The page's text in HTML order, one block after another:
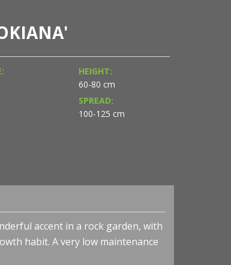
HEIGHT:
60-80 cm
SPREAD:
100-125 cm
accent in a rock garden, with
habit. A very low maintenance